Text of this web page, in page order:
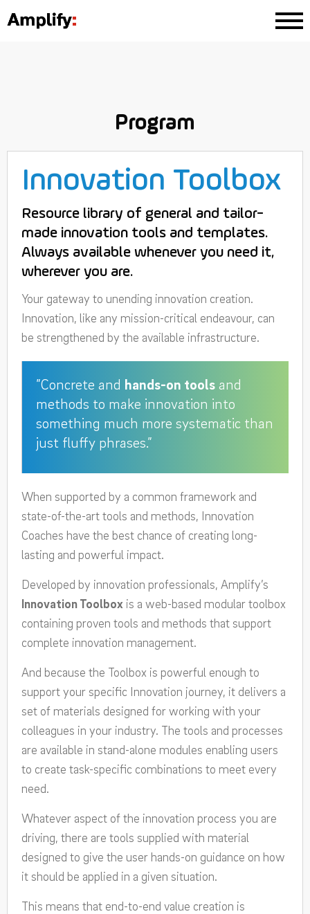
Program
Innovation Toolbox
Resource library of general and tailor-
made innovation tools and templates.
Always available whenever you need it,
wherever you are.
Your gateway to unending innovation creation.
Innovation, like any mission-critical endeavour, can
be strengthened by the available infrastructure.
”Concrete and hands-on tools and
methods to make innovation into
something much more systematic than
just fluffy phrases.”
When supported by a common framework and
state-of-the-art tools and methods, Innovation
Coaches have the best chance of creating long-
lasting and powerful impact.
Developed by innovation professionals, Amplify’s
Innovation Toolbox is a web-based modular toolbox
containing proven tools and methods that support
complete innovation management.
And because the Toolbox is powerful enough to
support your specific Innovation journey, it delivers a
set of materials designed for working with your
colleagues in your industry. The tools and processes
are available in stand-alone modules enabling users
to create task-specific combinations to meet every
need.
Whatever aspect of the innovation process you are
driving, there are tools supplied with material
designed to give the user hands-on guidance on how
it should be applied in a given situation.
This means that end-to-end value creation is